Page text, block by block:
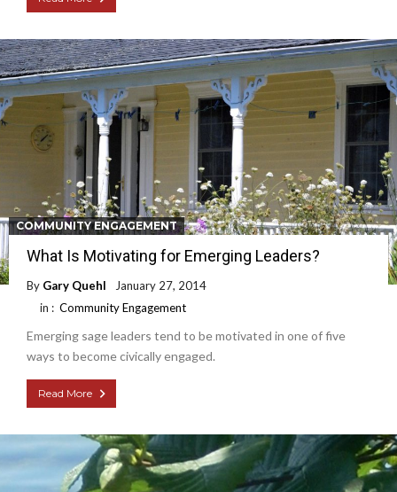
COMMUNITY ENGAGEMENT
What Is Motivating for Emerging Leaders?
By Gary Quehl
January 27, 2014
in : Community Engagement
Emerging sage leaders tend to be motivated in one of five
ways to become civically engaged.
Read More